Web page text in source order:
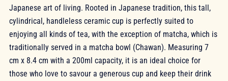
Japanese art of living. Rooted in Japanese tradition, this tall,
cylindrical, handleless ceramic cup is perfectly suited to
enjoying all kinds of tea, with the exception of matcha, which is
traditionally served in a matcha bowl (Chawan). Measuring 7
cm x 8.4 cm with a 200ml capacity, it is an ideal choice for
those who love to savour a generous cup and keep their drink